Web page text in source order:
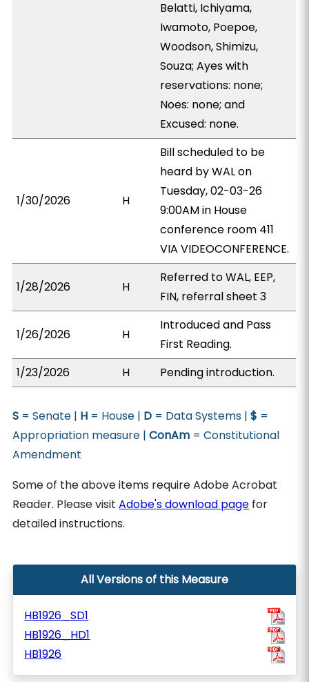
Belatti, Ichiyama,
Iwamoto, Poepoe,
Woodson, Shimizu,
Souza; Ayes with
reservations: none;
Noes: none; and
Excused: none.
1/30/2026 H
Bill scheduled to be
heard by WAL on
Tuesday, 02-03-26
9:00AM in House
conference room 411
VIA VIDEOCONFERENCE.
1/28/2026 H
Referred to WAL, EEP,
FIN, referral sheet 3
1/26/2026 H
Introduced and Pass
First Reading.
1/23/2026
H Pending introduction.
S = Senate | H = House | D = Data Systems |$ =
Appropriation measure |ConAm = Constitutional
Amendment
Some of the above items require Adobe Acrobat
Reader. Please visitAdobe's download page for
detailed instructions.
All Versions of this Measure
HB1926_SD1
HB1926_HD1
HB1926